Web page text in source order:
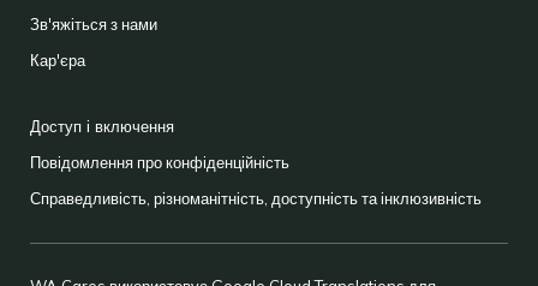
Зв'яжіться з нами
Кар'єра
Доступ і включення
Повідомлення про конфіденційність
Справедливість, різноманітність, доступність та інклюзивність